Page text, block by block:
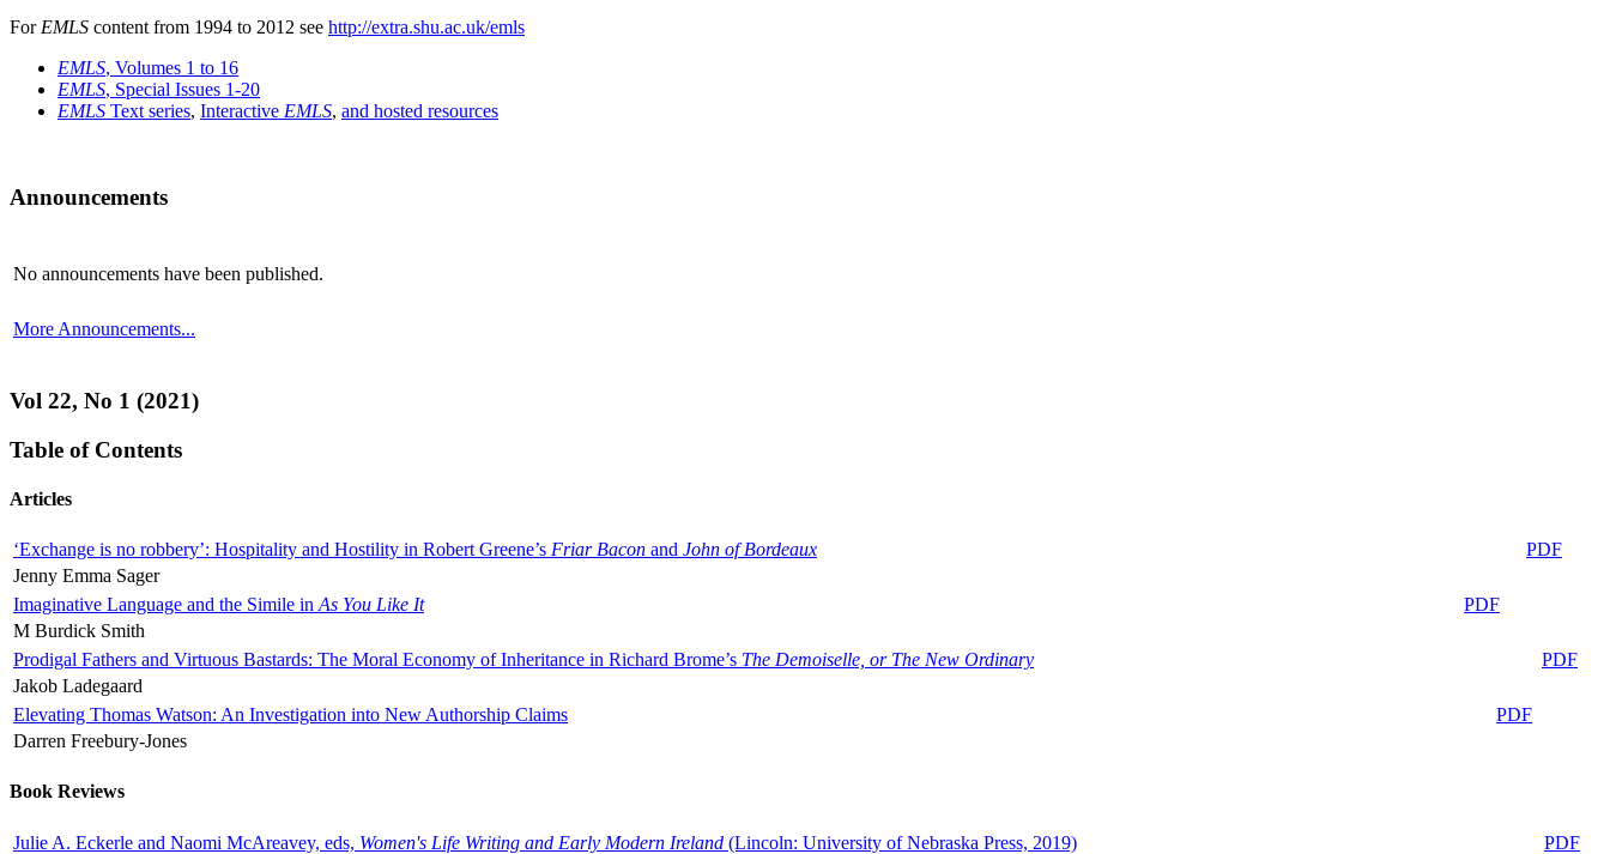
For EMLS content from 1994 to 2012 see http://extra.shu.ac.uk/emls
EMLS, Volumes 1 to 16
EMLS, Special Issues 1-20
EMLS Text series, Interactive EMLS, and hosted resources
Announcements
No announcements have been published.
More Announcements...
Vol 22, No 1 (2021)
Table of Contents
Articles
‘Exchange is no robbery’: Hospitality and Hostility in Robert Greene’s Friar Bacon and John of Bordeaux
PDF
Jenny Emma Sager
Imaginative Language and the Simile in As You Like It
PDF
M Burdick Smith
Prodigal Fathers and Virtuous Bastards: The Moral Economy of Inheritance in Richard Brome’s The Demoiselle, or The New Ordinary
PDF
Jakob Ladegaard
Elevating Thomas Watson: An Investigation into New Authorship Claims
PDF
Darren Freebury-Jones
Book Reviews
Julie A. Eckerle and Naomi McAreavey, eds, Women's Life Writing and Early Modern Ireland (Lincoln: University of Nebraska Press, 2019)
PDF